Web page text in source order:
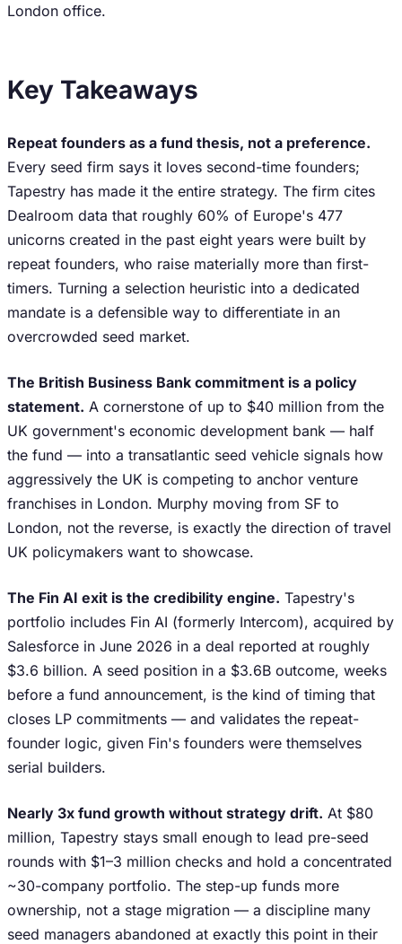
London office.
Key Takeaways
Repeat founders as a fund thesis, not a preference.
Every seed firm says it loves second-time founders;
Tapestry has made it the entire strategy. The firm cites
Dealroom data that roughly 60% of Europe's 477
unicorns created in the past eight years were built by
repeat founders, who raise materially more than first-
timers. Turning a selection heuristic into a dedicated
mandate is a defensible way to differentiate in an
overcrowded seed market.
The British Business Bank commitment is a policy
statement. A cornerstone of up to $40 million from the
UK government's economic development bank — half
the fund — into a transatlantic seed vehicle signals how
aggressively the UK is competing to anchor venture
franchises in London. Murphy moving from SF to
London, not the reverse, is exactly the direction of travel
UK policymakers want to showcase.
The Fin AI exit is the credibility engine. Tapestry's
portfolio includes Fin AI (formerly Intercom), acquired by
Salesforce in June 2026 in a deal reported at roughly
$3.6 billion. A seed position in a $3.6B outcome, weeks
before a fund announcement, is the kind of timing that
closes LP commitments — and validates the repeat-
founder logic, given Fin's founders were themselves
serial builders.
Nearly 3x fund growth without strategy drift. At $80
million, Tapestry stays small enough to lead pre-seed
rounds with $1–3 million checks and hold a concentrated
~30-company portfolio. The step-up funds more
ownership, not a stage migration — a discipline many
seed managers abandoned at exactly this point in their